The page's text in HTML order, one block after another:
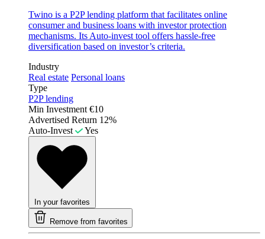
Twino is a P2P lending platform that facilitates online
consumer and business loans with investor protection
mechanisms. Its Auto-invest tool offers hassle-free
diversification based on investor’s criteria.
Industry
Real estate Personal loans
Type
P2P lending
Min Investment €10
Advertised Return 12%
Auto-Invest
Yes
In your favorites
Remove from favorites